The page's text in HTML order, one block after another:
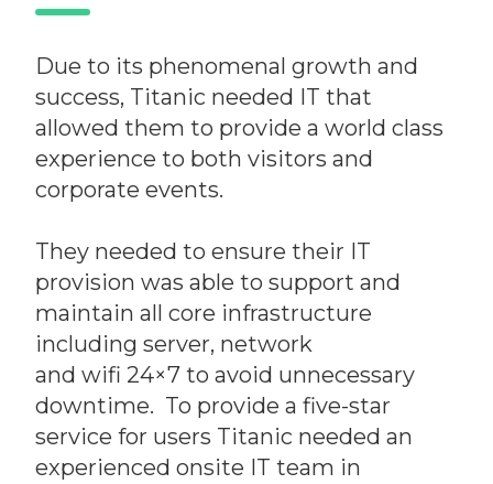
Due to its phenomenal growth and
success, Titanic needed IT that
allowed them to provide a world class
experience to both visitors and
corporate events.
They needed to ensure their IT
provision was able to support and
maintain all core infrastructure
including server, network
and wifi 24×7 to avoid unnecessary
downtime. To provide a five-star
service for users Titanic needed an
experienced onsite IT team in